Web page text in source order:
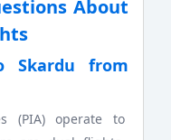
About
Skardu from
(PIA) operate to